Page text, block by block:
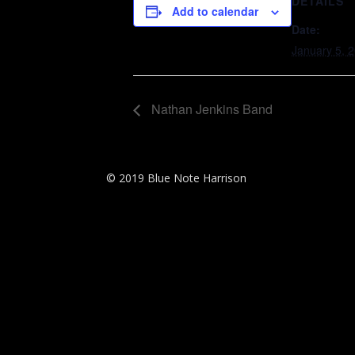
Add to calendar
Date:
January 5,
Nathan Jenkins Band
© 2019 Blue Note Harrison